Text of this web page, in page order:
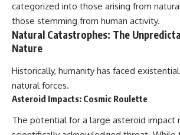
categorized into those arising from
those stemming from human activity.
Natural Catastrophes: The
Nature
Historically, humanity has faced
natural forces.
Asteroid Impacts: Cosmic Roulette
The potential for a large asteroid impact